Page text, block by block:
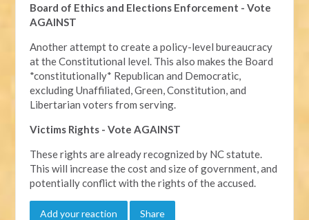
Board of Ethics and Elections Enforcement - Vote
AGAINST
Another attempt to create a policy-level bureaucracy
at the Constitutional level. This also makes the Board
*constitutionally* Republican and Democratic,
excluding Unaffiliated, Green, Constitution, and
Libertarian voters from serving.
Victims Rights - Vote AGAINST
These rights are already recognized by NC statute.
This will increase the cost and size of government, and
potentially conflict with the rights of the accused.
Add your reaction Share